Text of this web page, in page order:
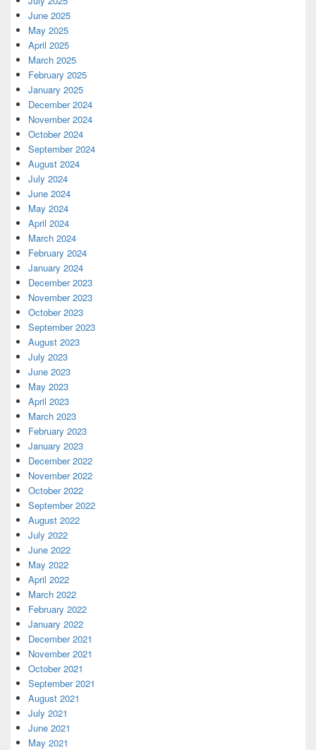
June 2025
May 2025
April 2025
March 2025
February 2025
January 2025
December 2024
November 2024
October 2024
September 2024
August 2024
July 2024
June 2024
May 2024
April 2024
March 2024
February 2024
January 2024
December 2023
November 2023
October 2023
September 2023
August 2023
July 2023
June 2023
May 2023
April 2023
March 2023
February 2023
January 2023
December 2022
November 2022
October 2022
September 2022
August 2022
July 2022
June 2022
May 2022
April 2022
March 2022
February 2022
January 2022
December 2021
November 2021
October 2021
September 2021
August 2021
July 2021
June 2021
May 2021